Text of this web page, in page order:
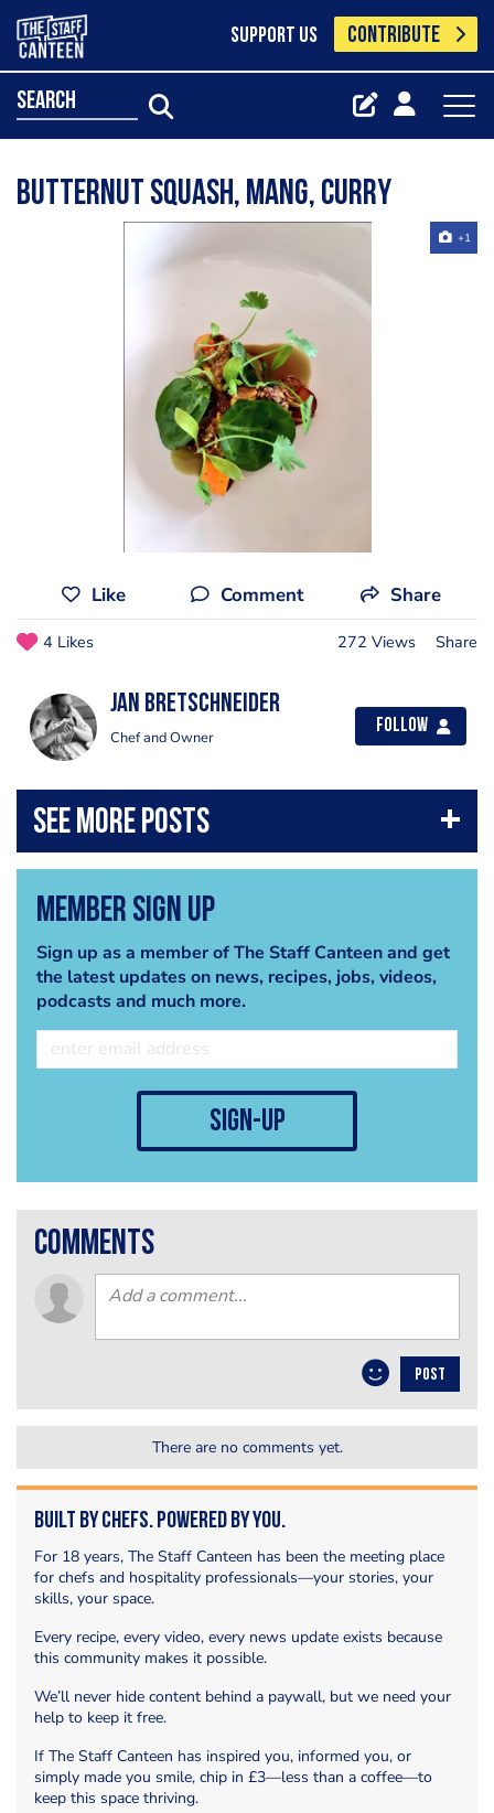
SUPPORT US CONTRIBUTE
search
Butternut squash, mang, curry
+1
Like Comment Share
4 Likes 272 Views Share
jan bretschneider
Chef and Owner
Follow
Member Sign Up
Sign up as a member of The Staff Canteen and get
the latest updates on news, recipes, jobs, videos,
podcasts and much more.
sign-up
comments
POST
There are no comments yet.
Built by Chefs. Powered by You.
For 18 years, The Staff Canteen has been the meeting place
for chefs and hospitality professionals—your stories, your
skills, your space.
Every recipe, every video, every news update exists because
this community makes it possible.
We’ll never hide content behind a paywall, but we need your
help to keep it free.
If The Staff Canteen has inspired you, informed you, or
simply made you smile, chip in £3—less than a coffee—to
keep this space thriving.